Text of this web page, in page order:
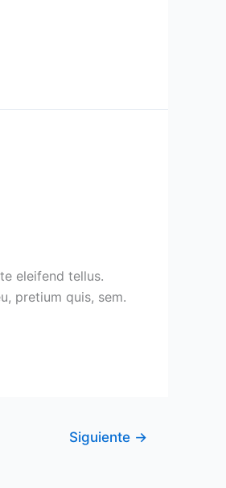
eleifend tellus.
pretium quis, sem.
Siguiente →